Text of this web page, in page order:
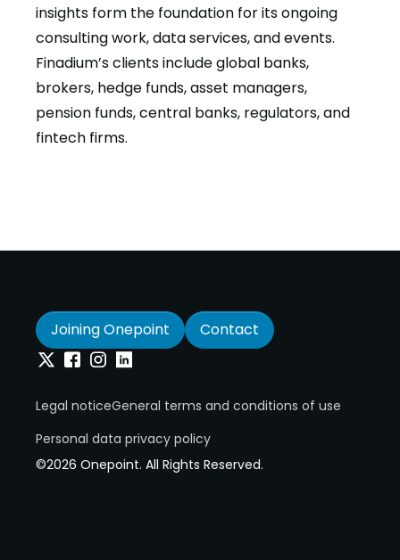
insights form the foundation for its ongoing
consulting work, data services, and events.
Finadium’s clients include global banks,
brokers, hedge funds, asset managers,
pension funds, central banks, regulators, and
fintech firms.
Joining Onepoint Contact
TwitterFacebook
Instagram
Linkedin
Legal noticeGeneral terms and conditions of use
Personal data privacy policy
©2026 Onepoint. All Rights Reserved.